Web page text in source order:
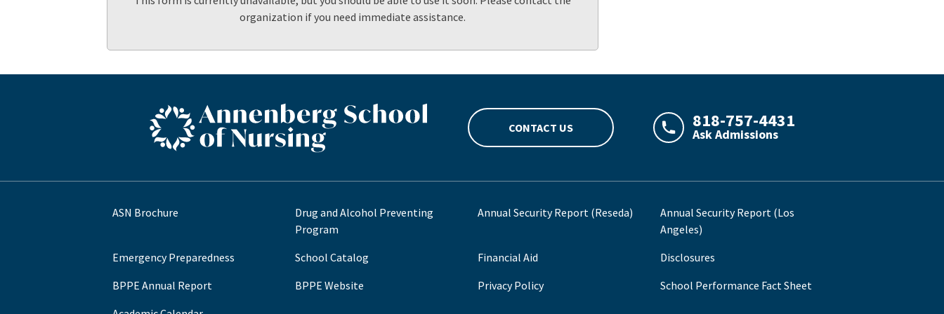
organization if you need immediate assistance.
ASN footer logo
CONTACT US
LAJHealth phone number with green phone icon
818-757-4431
Ask Admissions
ASN Brochure
Drug and Alcohol Preventing
Program
Annual Security Report (Reseda)
Annual Security Report (Los
Angeles)
Emergency Preparedness
School Catalog Financial Aid
Disclosures
BPPE Annual Report
BPPE Website Privacy Policy
School Performance Fact Sheet